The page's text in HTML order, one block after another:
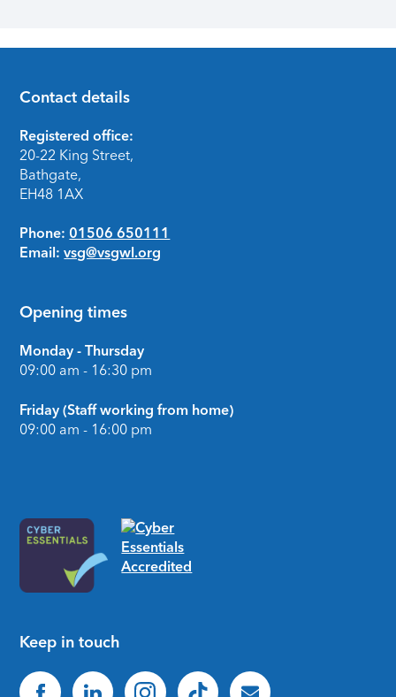
Footer
Contact details
Registered office:
20-22 King Street,
Bathgate,
EH48 1AX
Phone: 01506 650111
Email: vsg@vsgwl.org
Opening times
Monday - Thursday
09:00 am - 16:30 pm
Friday (Staff working from home)
09:00 am - 16:00 pm
Keep in touch